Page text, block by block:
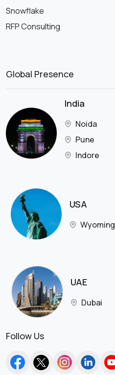
Snowflake
RFP Consulting
Global Presence
India
Noida
Pune
Indore
USA
Wyoming
UAE
Dubai
Follow Us